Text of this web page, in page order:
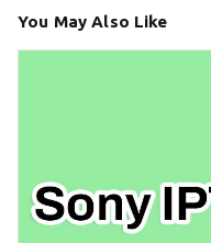
You May Also Like